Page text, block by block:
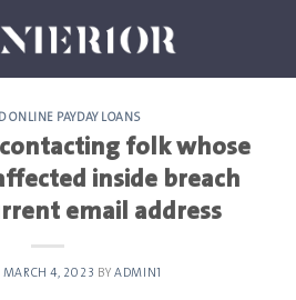
ONLINE PAYDAY LOANS
folk whose
inside breach
email address
MARCH 4, 2023 BYADMIN1